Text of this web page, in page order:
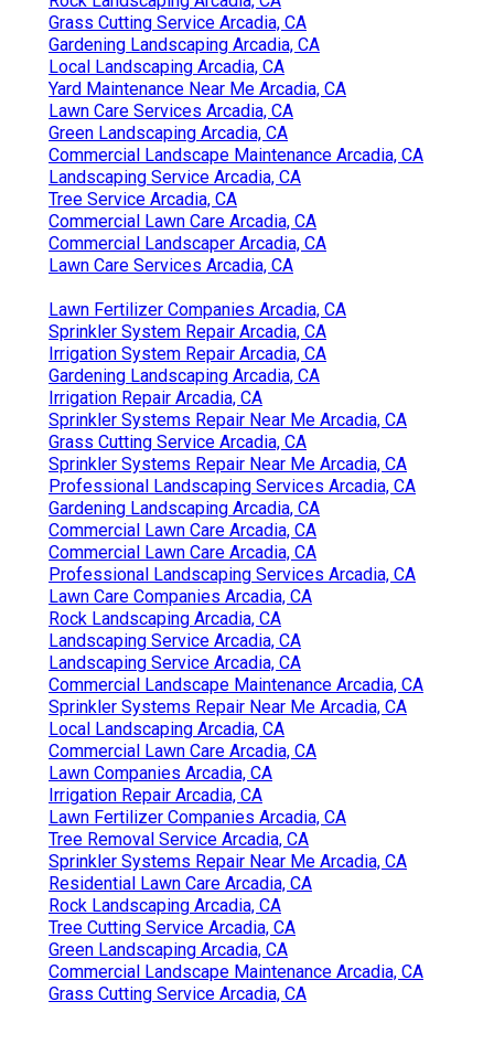
Grass Cutting Service Arcadia, CA
Gardening Landscaping Arcadia, CA
Local Landscaping Arcadia, CA
Yard Maintenance Near Me Arcadia, CA
Lawn Care Services Arcadia, CA
Green Landscaping Arcadia, CA
Commercial Landscape Maintenance Arcadia, CA
Landscaping Service Arcadia, CA
Tree Service Arcadia, CA
Commercial Lawn Care Arcadia, CA
Commercial Landscaper Arcadia, CA
Lawn Care Services Arcadia, CA
Lawn Fertilizer Companies Arcadia, CA
Sprinkler System Repair Arcadia, CA
Irrigation System Repair Arcadia, CA
Gardening Landscaping Arcadia, CA
Irrigation Repair Arcadia, CA
Sprinkler Systems Repair Near Me Arcadia, CA
Grass Cutting Service Arcadia, CA
Sprinkler Systems Repair Near Me Arcadia, CA
Professional Landscaping Services Arcadia, CA
Gardening Landscaping Arcadia, CA
Commercial Lawn Care Arcadia, CA
Commercial Lawn Care Arcadia, CA
Professional Landscaping Services Arcadia, CA
Lawn Care Companies Arcadia, CA
Rock Landscaping Arcadia, CA
Landscaping Service Arcadia, CA
Landscaping Service Arcadia, CA
Commercial Landscape Maintenance Arcadia, CA
Sprinkler Systems Repair Near Me Arcadia, CA
Local Landscaping Arcadia, CA
Commercial Lawn Care Arcadia, CA
Lawn Companies Arcadia, CA
Irrigation Repair Arcadia, CA
Lawn Fertilizer Companies Arcadia, CA
Tree Removal Service Arcadia, CA
Sprinkler Systems Repair Near Me Arcadia, CA
Residential Lawn Care Arcadia, CA
Rock Landscaping Arcadia, CA
Tree Cutting Service Arcadia, CA
Green Landscaping Arcadia, CA
Commercial Landscape Maintenance Arcadia, CA
Grass Cutting Service Arcadia, CA